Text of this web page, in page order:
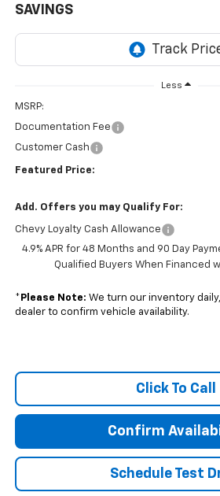
SAVINGS
Less
MSRP:
Documentation Fee
Customer Cash
Featured Price:
Add. Offers you may Qualify For:
Chevy Loyalty Cash Allowance
4.9% APR for 48 Months and 90 Day
Qualified Buyers When Financed
* Please Note: We turn our inventory
dealer to confirm vehicle availability.
Click To Call
Confirm
Schedule Test